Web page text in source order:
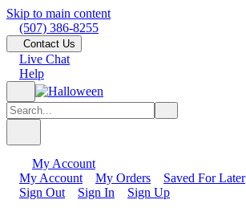
Skip to main content
(507) 386-8255
Contact Us
Live Chat
Help
My Account
My Account
My Orders
Saved For Later
Sign Out
Sign In Sign Up